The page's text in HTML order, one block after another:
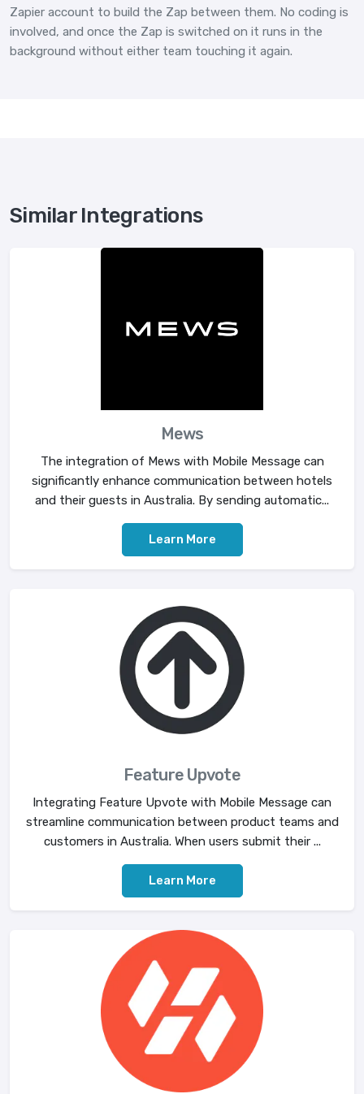
Zapier account to build the Zap between them. No coding is
involved, and once the Zap is switched on it runs in the
background without either team touching it again.
Similar Integrations
Mews
The integration of Mews with Mobile Message can
significantly enhance communication between hotels
and their guests in Australia. By sending automatic...
Learn More
Feature Upvote
Integrating Feature Upvote with Mobile Message can
streamline communication between product teams and
customers in Australia. When users submit their ...
Learn More